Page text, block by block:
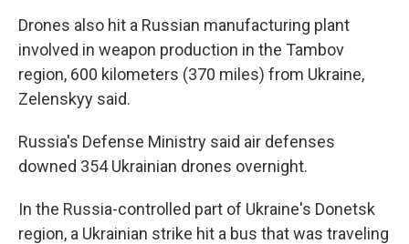
Drones also hit a Russian manufacturing plant
involved in weapon production in the Tambov
region, 600 kilometers (370 miles) from Ukraine,
Zelenskyy said.
Russia's Defense Ministry said air defenses
downed 354 Ukrainian drones overnight.
In the Russia-controlled part of Ukraine's Donetsk
region, a Ukrainian strike hit a bus that was traveling